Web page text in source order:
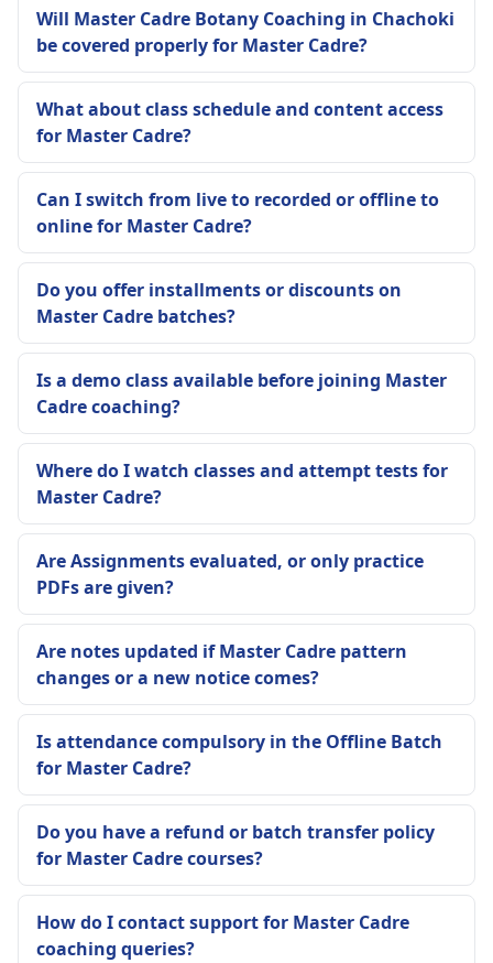
Will Master Cadre Botany Coaching in Chachoki
be covered properly for Master Cadre?
What about class schedule and content access
for Master Cadre?
Can I switch from live to recorded or offline to
online for Master Cadre?
Do you offer installments or discounts on
Master Cadre batches?
Is a demo class available before joining Master
Cadre coaching?
Where do I watch classes and attempt tests for
Master Cadre?
Are Assignments evaluated, or only practice
PDFs are given?
Are notes updated if Master Cadre pattern
changes or a new notice comes?
Is attendance compulsory in the Offline Batch
for Master Cadre?
Do you have a refund or batch transfer policy
for Master Cadre courses?
How do I contact support for Master Cadre
coaching queries?